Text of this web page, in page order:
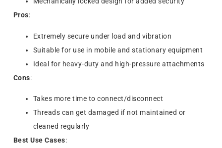
Pros:
Extremely secure under load and vibration
Suitable for use in mobile and stationary equipment
Ideal for heavy-duty and high-pressure attachments
Cons:
Takes more time to connect/disconnect
Threads can get damaged if not maintained or
cleaned regularly
Best Use Cases: